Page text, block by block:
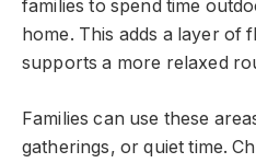
families to spend time
home. This adds a layer of
supports a more relaxed
Families can use these
gatherings, or quiet time.